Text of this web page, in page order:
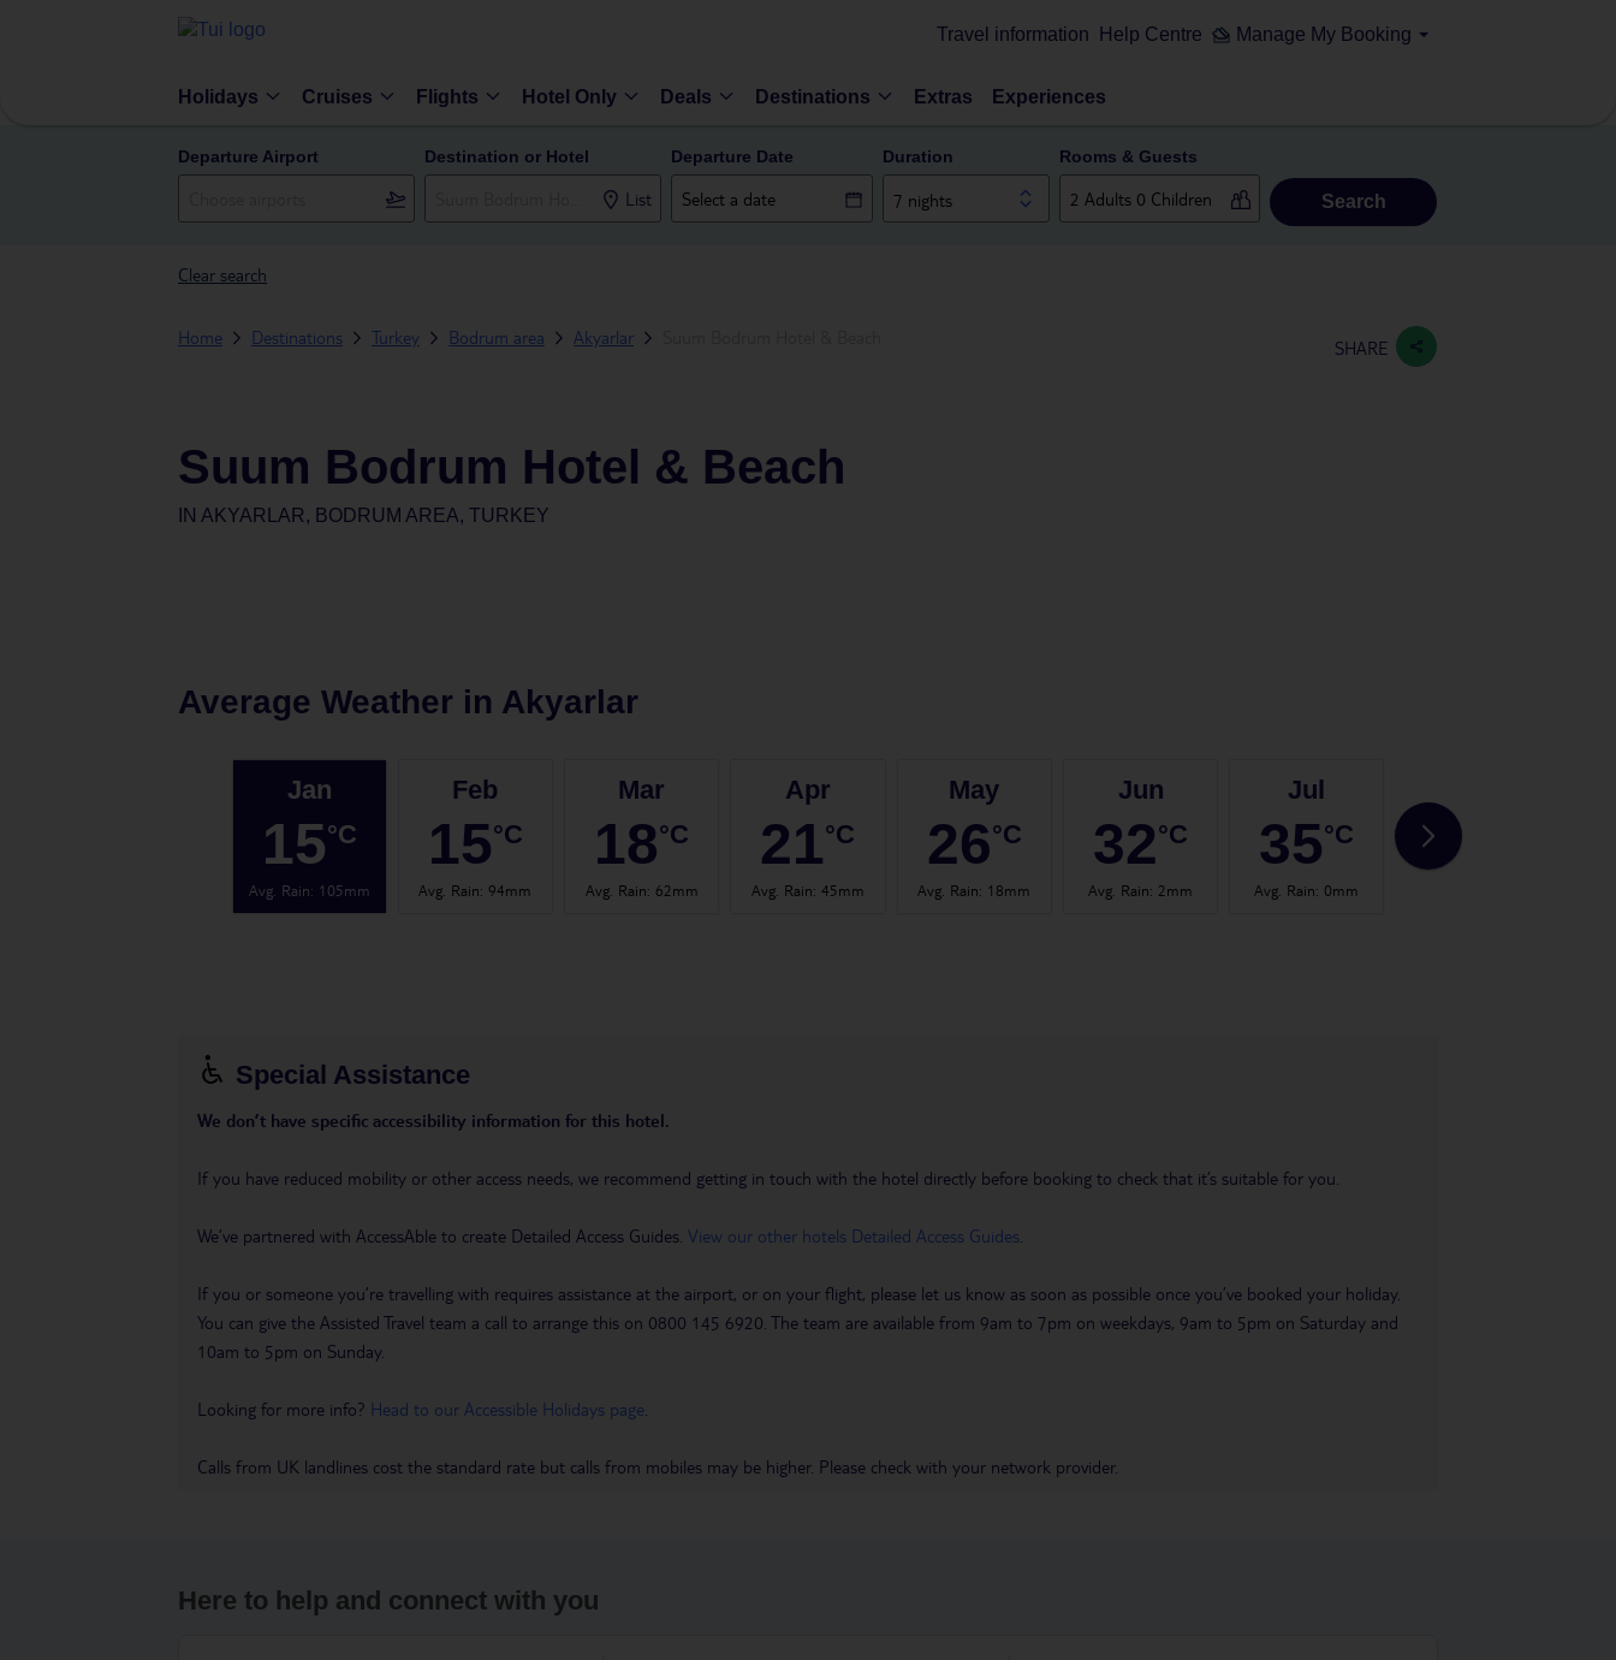
Travel information Help Centre Manage My Booking
Holidays Cruises Flights Hotel Only Deals Destinations Extras Experiences
Departure Airport Destination or Hotel
List
Departure Date Duration
7 nights
Rooms & Guests
Search
Clear search
Home Destinations Turkey Bodrum area Akyarlar SHARE
Suum Bodrum Hotel & Beach
IN AKYARLAR, BODRUM AREA, TURKEY
Average Weather in Akyarlar
Jan
15°C
Avg. Rain: 105mm
Feb
15°C
Avg. Rain: 94mm
Mar
18°C
Avg. Rain: 62mm
Apr
21°C
Avg. Rain: 45mm
May
26°C
Avg. Rain: 18mm
Jun
32°C
Avg. Rain: 2mm
Jul
35°C
Avg. Rain: 0mm
35
Special Assistance
We don’t have specific accessibility information for this hotel.
If you have reduced mobility or other access needs, we recommend getting in touch with the hotel directly before booking to check that it’s suitable for you.
We’ve partnered with AccessAble to create Detailed Access Guides. View our other hotels Detailed Access Guides
If you or someone you’re travelling with requires assistance at the airport, or on your flight, please let us know as soon as possible once you’ve booked your holiday.
You can give the Assisted Travel team a call to arrange this on 0800 145 6920. The team are available from 9am to 7pm on weekdays, 9am to 5pm on Saturday and
10am to 5pm on Sunday.
Looking for more info? Head to our Accessible Holidays page
Calls from UK landlines cost the standard rate but calls from mobiles may be higher. Please check with your network provider.
Here to help and connect with you